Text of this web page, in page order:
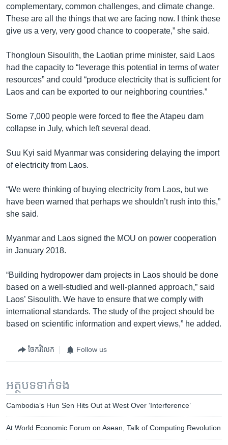
complementary, common challenges, and climate change.
These are all the things that we are facing now. I think these
give us a very, very good chance to cooperate,” she said.
Thongloun Sisoulith, the Laotian prime minister, said Laos
had the capacity to “leverage this potential in terms of water
resources” and could “produce electricity that is sufficient for
Laos and can be exported to our neighboring countries.”
Some 7,000 people were forced to flee the Atapeu dam
collapse in July, which left several dead.
Suu Kyi said Myanmar was considering delaying the import
of electricity from Laos.
“We were thinking of buying electricity from Laos, but we
have been warned that perhaps we shouldn’t rush into this,”
she said.
Myanmar and Laos signed the MOU on power cooperation
in January 2018.
“Building hydropower dam projects in Laos should be done
based on a well-studied and well-planned approach,” said
Laos’ Sisoulith. We have to ensure that we comply with
international standards. The study of the project should be
based on scientific information and expert views,” he added.
ចែករំលែក Follow us
អត្ថបទ​ទាក់ទង
Cambodia’s Hun Sen Hits Out at West Over ‘Interference’
At World Economic Forum on Asean, Talk of Computing Revolution